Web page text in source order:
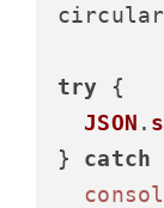
try {
JSON .
} catch